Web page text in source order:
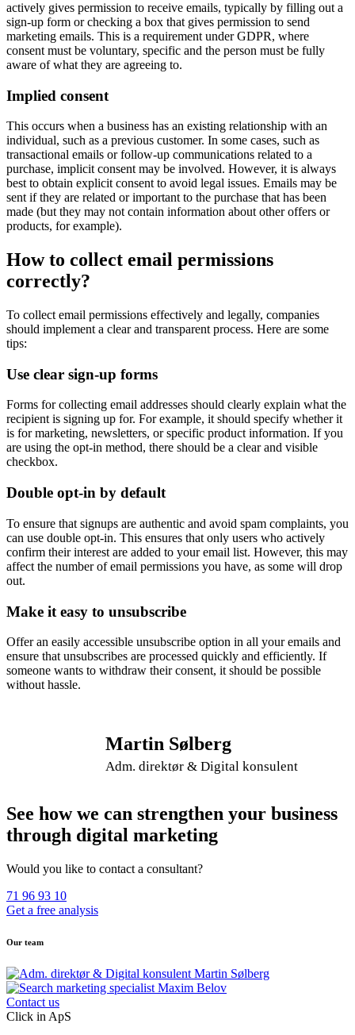
actively gives permission to receive emails, typically by filling out a
sign-up form or checking a box that gives permission to send
marketing emails. This is a requirement under GDPR, where
consent must be voluntary, specific and the person must be fully
aware of what they are agreeing to.
Implied consent
This occurs when a business has an existing relationship with an
individual, such as a previous customer. In some cases, such as
transactional emails or follow-up communications related to a
purchase, implicit consent may be involved. However, it is always
best to obtain explicit consent to avoid legal issues. Emails may be
sent if they are related or important to the purchase that has been
made (but they may not contain information about other offers or
products, for example).
How to collect email permissions
correctly?
To collect email permissions effectively and legally, companies
should implement a clear and transparent process. Here are some
tips:
Use clear sign-up forms
Forms for collecting email addresses should clearly explain what the
recipient is signing up for. For example, it should specify whether it
is for marketing, newsletters, or specific product information. If you
are using the opt-in method, there should be a clear and visible
checkbox.
Double opt-in by default
To ensure that signups are authentic and avoid spam complaints, you
can use double opt-in. This ensures that only users who actively
confirm their interest are added to your email list. However, this may
affect the number of email permissions you have, as some will drop
out.
Make it easy to unsubscribe
Offer an easily accessible unsubscribe option in all your emails and
ensure that unsubscribes are processed quickly and efficiently. If
someone wants to withdraw their consent, it should be possible
without hassle.
Martin Sølberg
Adm. direktør & Digital konsulent
See how we can strengthen your business
through digital marketing
Would you like to contact a consultant?
71 96 93 10
Get a free analysis
Our team
Contact us
Click in ApS